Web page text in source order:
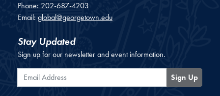
Phone: 202-687-4203
Email: global@georgetown.edu
Stay Updated
Sign up for our newsletter and event information.
Email Address
Sign Up